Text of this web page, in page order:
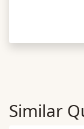
Similar